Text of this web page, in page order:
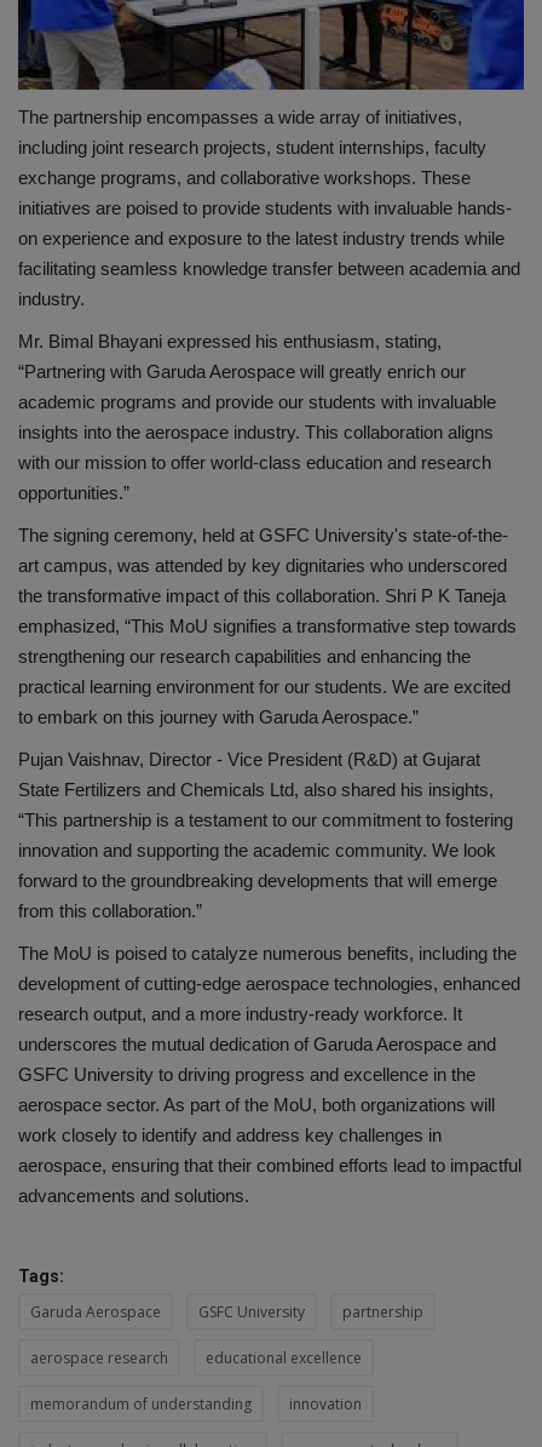
The partnership encompasses a wide array of initiatives,
including joint research projects, student internships, faculty
exchange programs, and collaborative workshops. These
initiatives are poised to provide students with invaluable hands-
on experience and exposure to the latest industry trends while
facilitating seamless knowledge transfer between academia and
industry.
Mr. Bimal Bhayani expressed his enthusiasm, stating,
“Partnering with Garuda Aerospace will greatly enrich our
academic programs and provide our students with invaluable
insights into the aerospace industry. This collaboration aligns
with our mission to offer world-class education and research
opportunities.”
The signing ceremony, held at GSFC University's state-of-the-
art campus, was attended by key dignitaries who underscored
the transformative impact of this collaboration. Shri P K Taneja
emphasized, “This MoU signifies a transformative step towards
strengthening our research capabilities and enhancing the
practical learning environment for our students. We are excited
to embark on this journey with Garuda Aerospace.”
Pujan Vaishnav, Director - Vice President (R&D) at Gujarat
State Fertilizers and Chemicals Ltd, also shared his insights,
“This partnership is a testament to our commitment to fostering
innovation and supporting the academic community. We look
forward to the groundbreaking developments that will emerge
from this collaboration.”
The MoU is poised to catalyze numerous benefits, including the
development of cutting-edge aerospace technologies, enhanced
research output, and a more industry-ready workforce. It
underscores the mutual dedication of Garuda Aerospace and
GSFC University to driving progress and excellence in the
aerospace sector. As part of the MoU, both organizations will
work closely to identify and address key challenges in
aerospace, ensuring that their combined efforts lead to impactful
advancements and solutions.
Tags:
Garuda Aerospace GSFC University partnership
aerospace research educational excellence
memorandum of understanding innovation